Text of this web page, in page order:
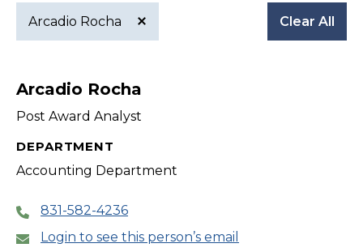
Active
filter
Arcadio Rocha Clear All
Arcadio Rocha
Post Award Analyst
DEPARTMENT
Accounting Department
831-582-4236
Login to see this person’s email